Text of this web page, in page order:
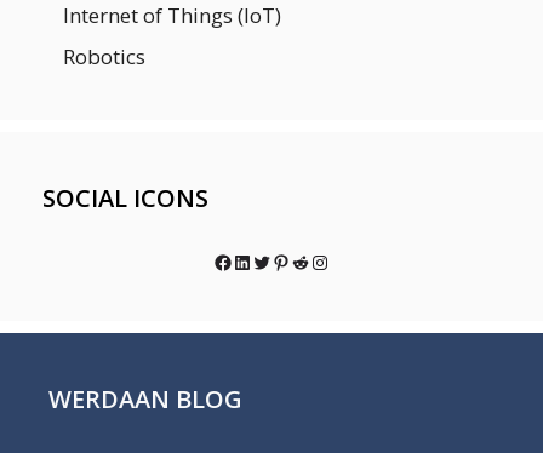
Internet of Things (IoT)
Robotics
SOCIAL ICONS
Facebook
LinkedIn
Twitter
Pinterest
RedditInstagram
WERDAAN BLOG